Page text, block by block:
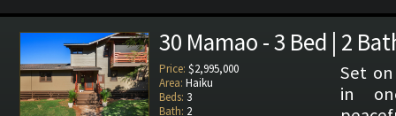
30 Mamao - 3 Bed | 2
Price: $2,995,000
Area: Haiku
Beds: 3
Bath: 2
Set
in